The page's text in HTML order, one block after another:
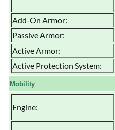
Add-On Armor:
Passive Armor:
Active Armor:
Active Protection System:
Mobility
Engine: